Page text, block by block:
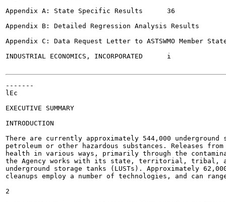
Appendix A: State Specific Results	36
Appendix B: Detailed Regression Analysis Results	40
Appendix C: Data Request Letter to ASTSWMO Member States
INDUSTRIAL ECONOMICS, INCORPORATED	i
-------
lEc
EXECUTIVE SUMMARY
INTRODUCTION
There are currently approximately 544,000
petroleum or other hazardous substances. Releases
health in various ways, primarily through the
the Agency works with its state, territorial, tribal,
underground storage tanks (LUSTs). Approximately
cleanups employ a number of technologies, and can
2